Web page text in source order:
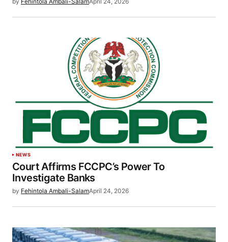
NEWS
Court Affirms FCCPC’s Power To
Investigate Banks
by Fehintola Ambali-SalamApril 24, 2026